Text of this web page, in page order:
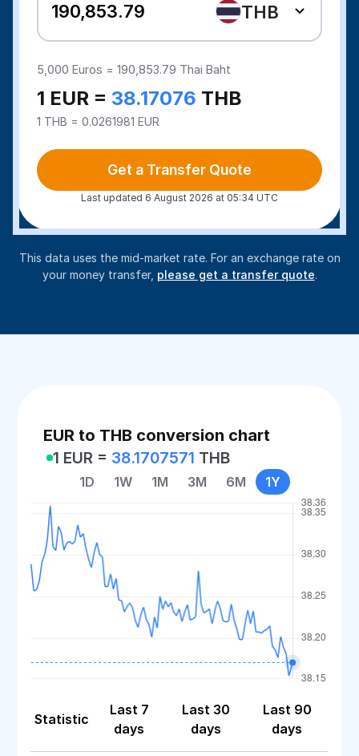
THB
5,000Euros =190,853.79 Thai Baht
1 EUR = 38.17076 THB
1 THB = 0.0261981 EUR
Get a Transfer Quote
Last updated 6 August 2026 at 05:34 UTC
This data uses the mid-market rate. For an exchange rate on
your money transfer, please get a transfer quote.
EUR to THB conversion chart
1 EUR = 38.1707571 THB
1D 1W 1M 3M 6M 1Y
Statistic
Last 7
days
Last 30
days
Last 90
days